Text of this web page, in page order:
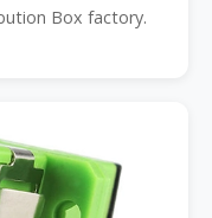
Box factory.